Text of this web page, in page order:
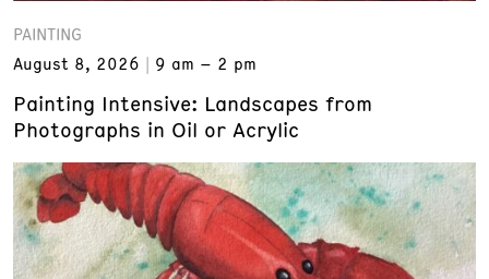
PAINTING
August 8, 2026
9 am – 2 pm
Painting Intensive: Landscapes from
Photographs in Oil or Acrylic